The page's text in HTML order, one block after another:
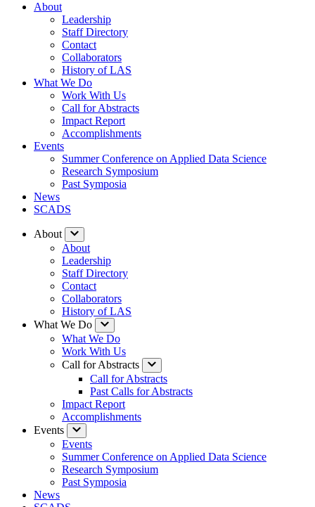
About
Leadership
Staff Directory
Contact
Collaborators
History of LAS
What We Do
Work With Us
Call for Abstracts
Impact Report
Accomplishments
Events
Summer Conference on Applied Data Science
Research Symposium
Past Symposia
News
SCADS
About
About
Leadership
Staff Directory
Contact
Collaborators
History of LAS
What We Do
What We Do
Work With Us
Call for Abstracts
Call for Abstracts
Past Calls for Abstracts
Impact Report
Accomplishments
Events
Events
Summer Conference on Applied Data Science
Research Symposium
Past Symposia
News